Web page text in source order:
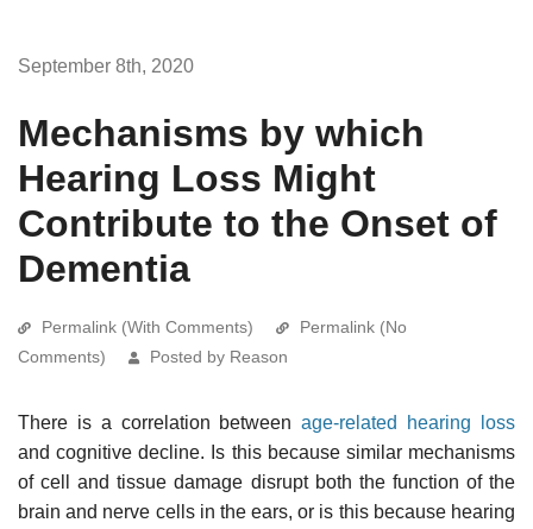
September 8th, 2020
Mechanisms by which
Hearing Loss Might
Contribute to the Onset of
Dementia
Permalink (With Comments)
Permalink (No
Comments)
Posted by Reason
There is a correlation betweenage-related hearing loss
and cognitive decline. Is this because similar mechanisms
of cell and tissue damage disrupt both the function of the
brain and nerve cells in the ears, or is this because hearing